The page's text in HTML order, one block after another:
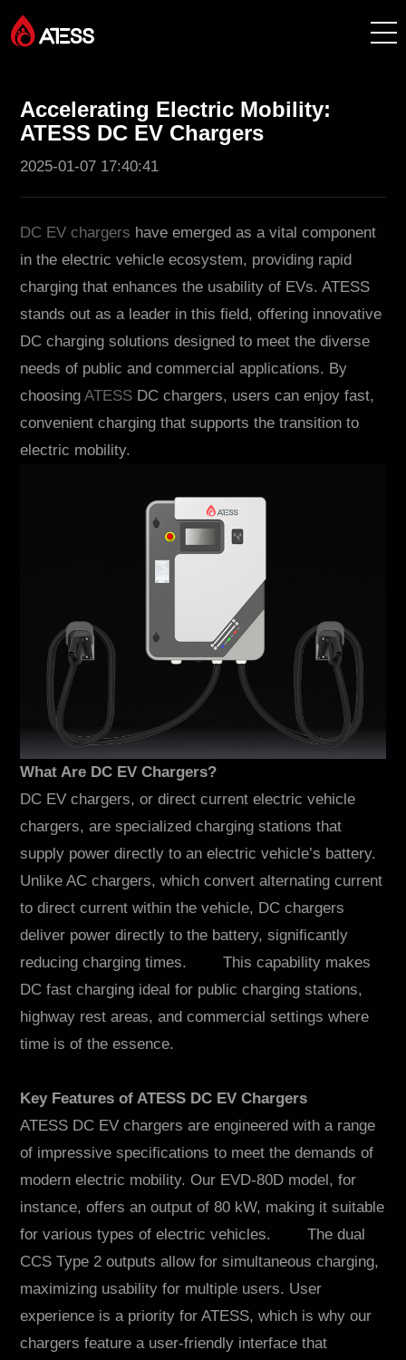
Casos de éxito
Acerca de ATESS
Soporte
EnerCollege
Contacto
AU
Accelerating Electric Mobility:
ATESS DC EV Chargers
2025-01-07 17:40:41
DC EV chargers have emerged as a vital component
in the electric vehicle ecosystem, providing rapid
charging that enhances the usability of EVs. ATESS
stands out as a leader in this field, offering innovative
DC charging solutions designed to meet the diverse
needs of public and commercial applications. By
choosingATESS DC chargers, users can enjoy fast,
convenient charging that supports the transition to
electric mobility.
What Are DC EV Chargers?
DC EV chargers, or direct current electric vehicle
chargers, are specialized charging stations that
supply power directly to an electric vehicle’s battery.
Unlike AC chargers, which convert alternating current
to direct current within the vehicle, DC chargers
deliver power directly to the battery, significantly
reducing charging times. This capability makes
DC fast charging ideal for public charging stations,
highway rest areas, and commercial settings where
time is of the essence.
Key Features of ATESS DC EV Chargers
ATESS DC EV chargers are engineered with a range
of impressive specifications to meet the demands of
modern electric mobility. Our EVD-80D model, for
instance, offers an output of 80 kW, making it suitable
for various types of electric vehicles. The dual
CCS Type 2 outputs allow for simultaneous charging,
maximizing usability for multiple users. User
experience is a priority for ATESS, which is why our
chargers feature a user-friendly interface that